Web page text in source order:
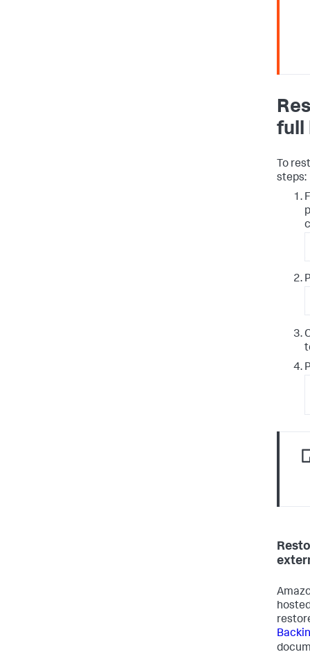
full
To
steps: